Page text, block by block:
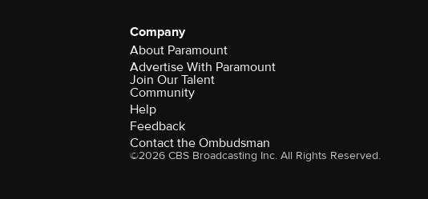
Company
About Paramount
Advertise With Paramount
Join Our Talent
Community
Help
Feedback
Contact the Ombudsman
©2026 CBS Broadcasting Inc. All Rights Reserved.